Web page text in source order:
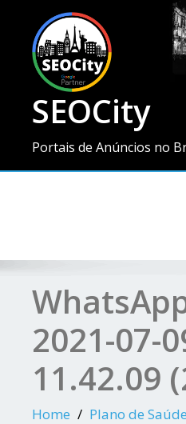
SEOCity
Portais de Anúncios no
2021-07-
11.42.09
Home
Plano de